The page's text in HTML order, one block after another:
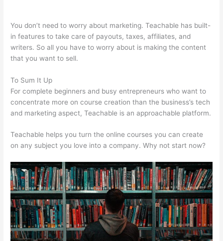
You don’t need to worry about marketing. Teachable has built-
in features to take care of payouts, taxes, affiliates, and
writers. So all you have to worry about is making the content
that you want to sell.
To Sum It Up
For complete beginners and busy entrepreneurs who want to
concentrate more on course creation than the business’s tech
and marketing aspect, Teachable is an approachable platform.
Teachable helps you turn the online courses you can create
on any subject you love into a company. Why not start now?